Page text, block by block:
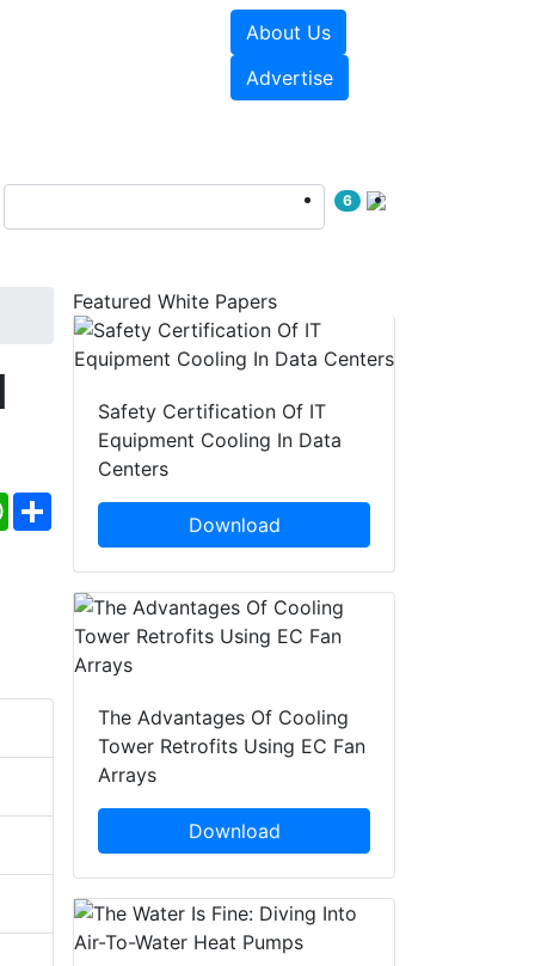
About Us
Advertise
6
WhatsApp
Share
Featured White Papers
Safety Certification Of IT
Equipment Cooling In Data
Centers
Download
The Advantages Of Cooling
Tower Retrofits Using EC Fan
Arrays
Download